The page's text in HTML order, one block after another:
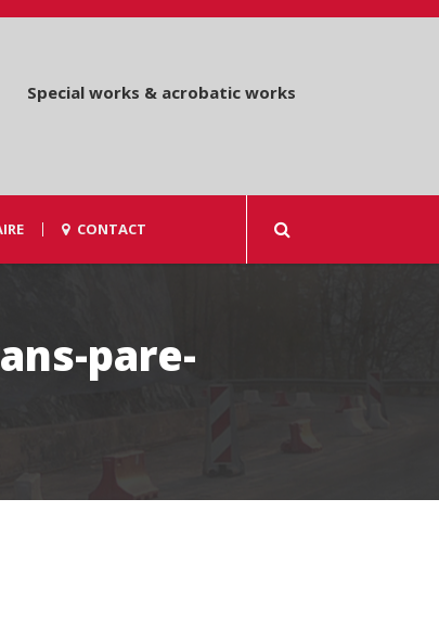
Special works & acrobatic works
CONTACT
pare-